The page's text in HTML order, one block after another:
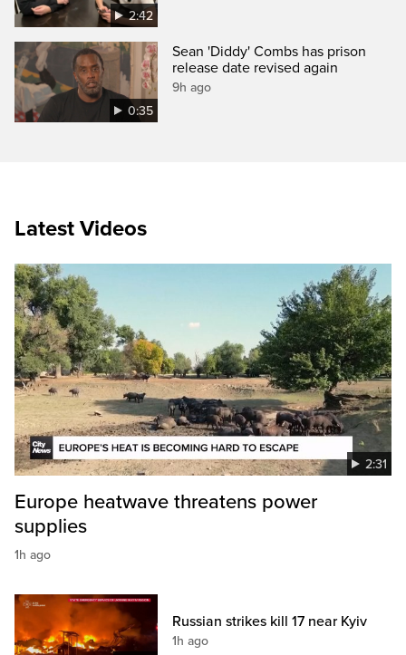
2:42
0:35
Sean 'Diddy' Combs has prison
release date revised again
9h ago
Latest Videos
2:31
Europe heatwave threatens power
supplies
1h ago
Russian strikes kill 17 near Kyiv
1h ago